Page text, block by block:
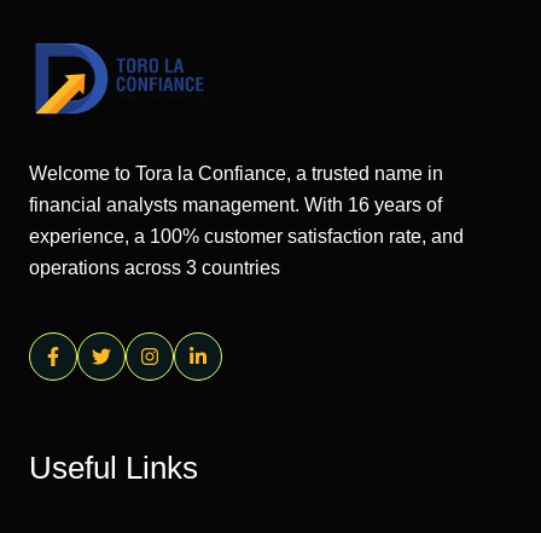
Welcome to Tora la Confiance, a trusted name in
financial analysts management. With 16 years of
experience, a 100% customer satisfaction rate, and
operations across 3 countries
Useful Links